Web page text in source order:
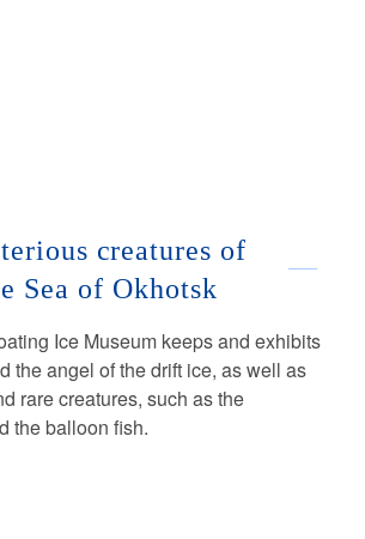
creatures of
Sea of Okhotsk
Ice Museum keeps and exhibits
the angel of the drift ice, as well as
rare creatures, such as the
the balloon fish.